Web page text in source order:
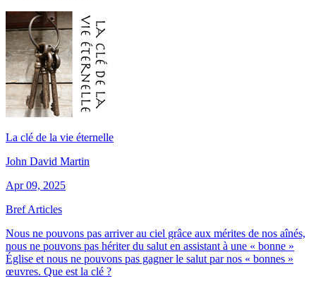
La clé de la vie éternelle
John David Martin
Apr 09, 2025
Bref Articles
Nous ne pouvons pas arriver au ciel grâce aux mérites de nos aînés,
nous ne pouvons pas hériter du salut en assistant à une « bonne »
Église et nous ne pouvons pas gagner le salut par nos « bonnes »
œuvres. Que est la clé ?